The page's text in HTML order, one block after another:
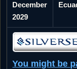
December
2029
You might be